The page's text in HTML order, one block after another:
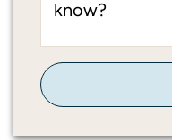
know?